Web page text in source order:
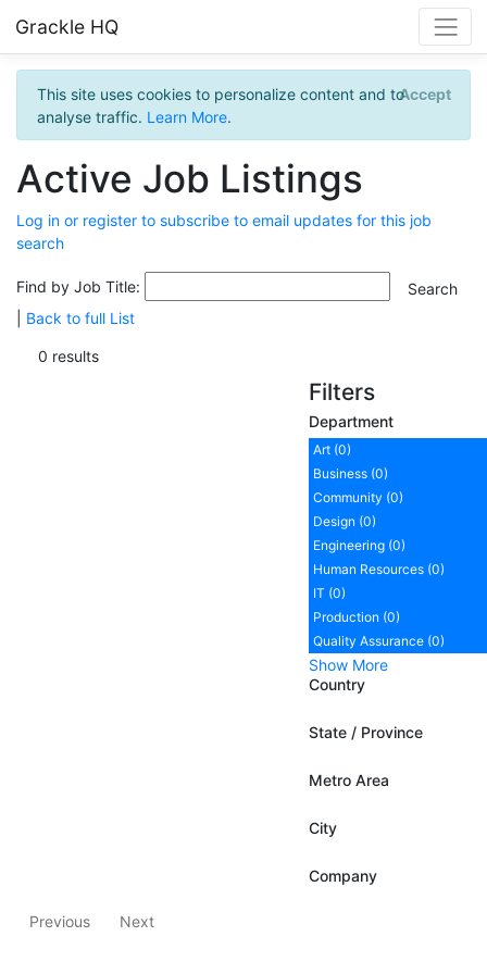
Grackle HQ
This site uses cookies to personalize content and to
analyse traffic. Learn More.
Accept
Active Job Listings
Log in or register to subscribe to email updates for this job
search
Find by Job Title:
Back to full List
0 results
Filters
Department
Art (0)
Business (0)
Community (0)
Design (0)
Engineering (0)
Human Resources (0)
IT (0)
Production (0)
Quality Assurance (0)
Show More
Country
State / Province
Metro Area
City
Company
Previous Next